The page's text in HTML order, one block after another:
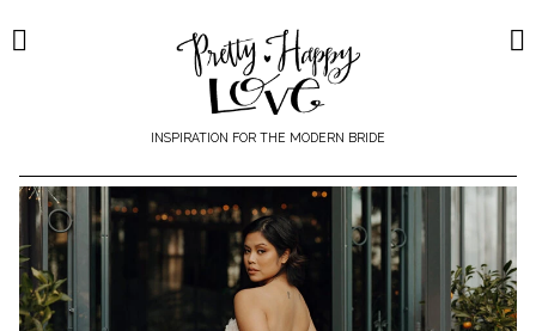
to
content
INSPIRATION FOR THE MODERN BRIDE